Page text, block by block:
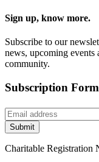
Sign up, know more.
Subscribe to our
news, upcoming events
community.
Subscription
Submit
Charitable Registration